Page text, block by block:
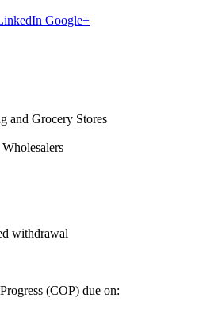
Google+
and Grocery Stores
withdrawal
(COP) due on: